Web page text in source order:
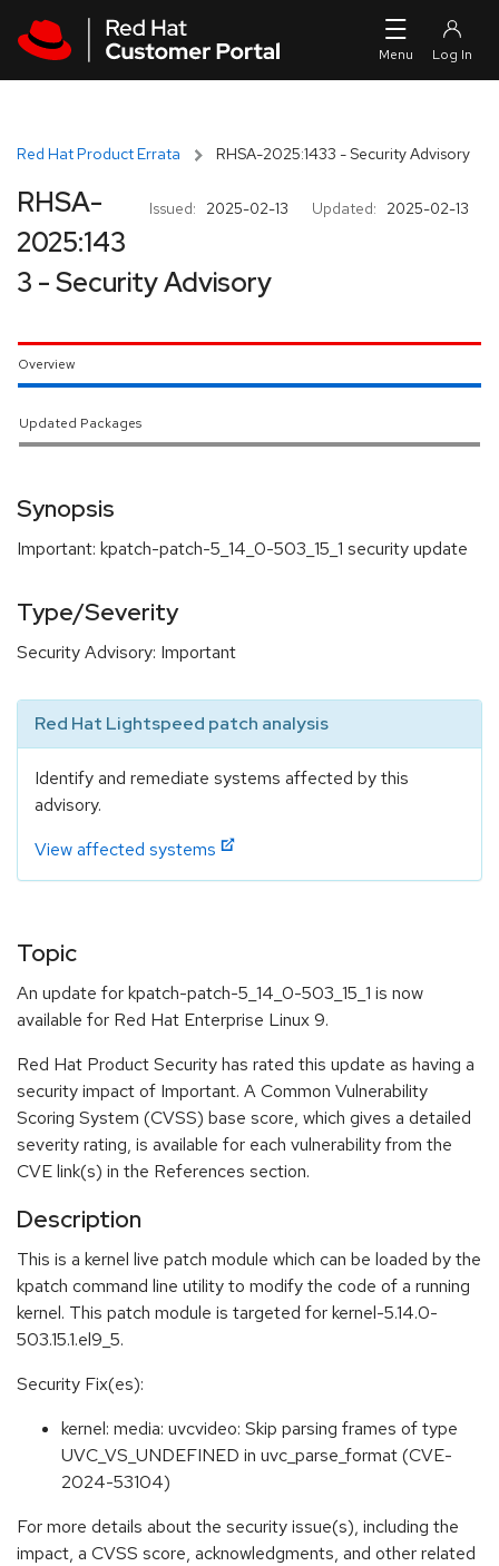
Red Hat Product Errata RHSA-2025:1433 - Security Advisory
Issued: 2025-02-13 Updated: 2025-02-13
RHSA-
2025:143
3 - Security Advisory
Overview
Updated Packages
Synopsis
Important: kpatch-patch-5_14_0-503_15_1 security update
Type/Severity
Security Advisory: Important
Red Hat Lightspeed patch analysis
Identify and remediate systems affected by this
advisory.
View affected systems
Topic
An update for kpatch-patch-5_14_0-503_15_1 is now
available for Red Hat Enterprise Linux 9.
Red Hat Product Security has rated this update as having a
security impact of Important. A Common Vulnerability
Scoring System (CVSS) base score, which gives a detailed
severity rating, is available for each vulnerability from the
CVE link(s) in the References section.
Description
This is a kernel live patch module which can be loaded by the
kpatch command line utility to modify the code of a running
kernel. This patch module is targeted for kernel-5.14.0-
503.15.1.el9_5.
Security Fix(es):
kernel: media: uvcvideo: Skip parsing frames of type
UVC_VS_UNDEFINED in uvc_parse_format (CVE-
2024-53104)
For more details about the security issue(s), including the
impact, a CVSS score, acknowledgments, and other related